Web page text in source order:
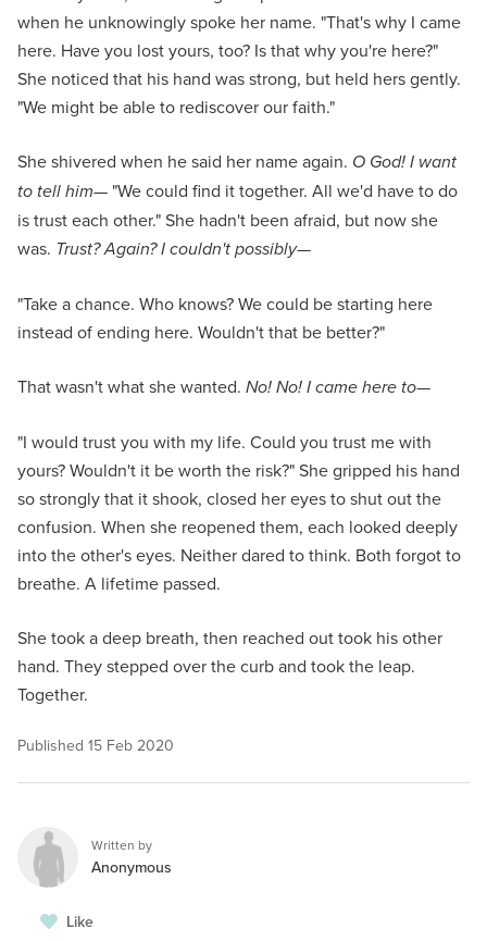
when he unknowingly spoke her name. "That's why I came
here. Have you lost yours, too? Is that why you're here?"
She noticed that his hand was strong, but held hers gently.
"We might be able to rediscover our faith."
She shivered when he said her name again. O God! I want
to tell him— "We could find it together. All we'd have to do
is trust each other." She hadn't been afraid, but now she
was. Trust? Again? I couldn't possibly—
"Take a chance. Who knows? We could be starting here
instead of ending here. Wouldn't that be better?"
That wasn't what she wanted. No! No! I came here to—
"I would trust you with my life. Could you trust me with
yours? Wouldn't it be worth the risk?" She gripped his hand
so strongly that it shook, closed her eyes to shut out the
confusion. When she reopened them, each looked deeply
into the other's eyes. Neither dared to think. Both forgot to
breathe. A lifetime passed.
She took a deep breath, then reached out took his other
hand. They stepped over the curb and took the leap.
Together.
Published 15 Feb 2020
Written by
Anonymous
Like